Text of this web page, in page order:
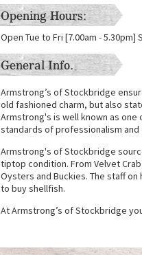
Opening Hours:
Open Tue to Fri [7.00am - 5.30pm]
General Info.
Armstrong’s of Stockbridge
old fashioned charm, but also
Armstrong's is well known as
standards of professionalism and
Armstrong's of Stockbridge
tiptop condition. From Velvet
Oysters and Buckies. The staff
to buy shellfish.
At Armstrong’s of Stockbridge